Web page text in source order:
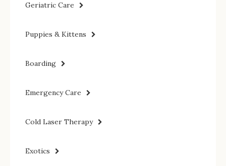
Geriatric Care
Puppies & Kittens
Boarding
Emergency Care
Cold Laser Therapy
Exotics